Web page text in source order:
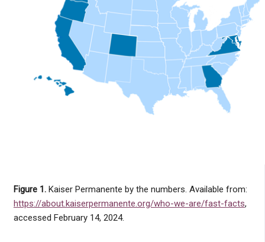
Figure 1. Kaiser Permanente by the numbers. Available from:
https://about.kaiserpermanente.org/who-we-are/fast-facts,
accessed February 14, 2024.